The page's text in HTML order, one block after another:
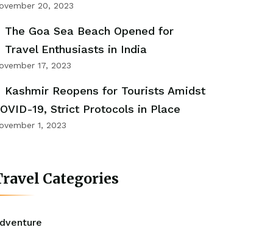
20, 2023
The Goa Sea Beach Opened for
Travel Enthusiasts in India
17, 2023
Kashmir Reopens for Tourists Amidst
19, Strict Protocols in Place
1, 2023
Categories